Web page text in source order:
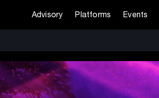
Advisory Platforms Events